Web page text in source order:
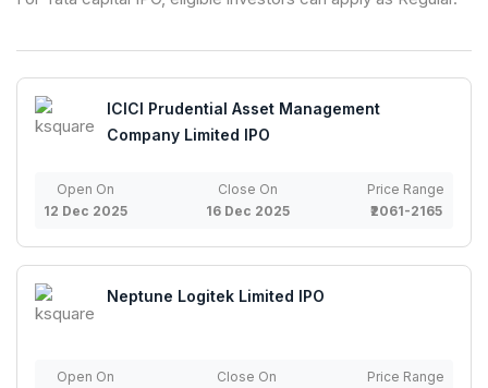
ICICI Prudential Asset Management
Company Limited IPO
Open On
12 Dec 2025
Close On
16 Dec 2025
Price Range
₹2061-2165
Neptune Logitek Limited IPO
Open On
Close On
Price Range